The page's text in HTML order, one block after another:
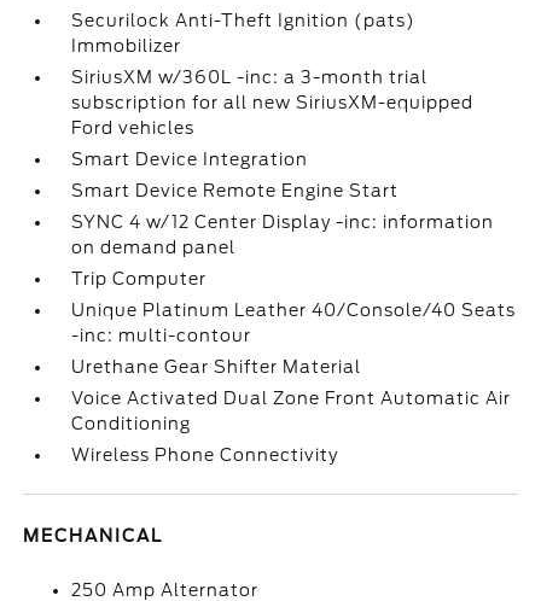
Securilock Anti-Theft Ignition (pats)
Immobilizer
SiriusXM w/360L -inc: a 3-month trial
subscription for all new SiriusXM-equipped
Ford vehicles
Smart Device Integration
Smart Device Remote Engine Start
SYNC 4 w/12 Center Display -inc: information
on demand panel
Trip Computer
Unique Platinum Leather 40/Console/40 Seats
-inc: multi-contour
Urethane Gear Shifter Material
Voice Activated Dual Zone Front Automatic Air
Conditioning
Wireless Phone Connectivity
MECHANICAL
250 Amp Alternator